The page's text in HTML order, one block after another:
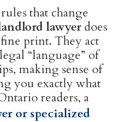
that change
lawyer does
print. They act
“language” of
making sense of
you exactly what
readers, a
or specialized